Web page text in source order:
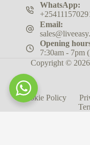
WhatsApp:
Email:
Opening
7:30am - 7pm
Copyright ©
Cookie Policy